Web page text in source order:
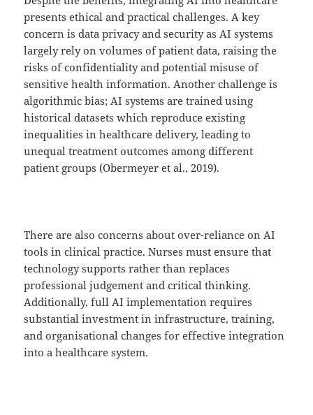
presents ethical and practical challenges. A key
concern is data privacy and security as AI systems
largely rely on volumes of patient data, raising the
risks of confidentiality and potential misuse of
sensitive health information. Another challenge is
algorithmic bias; AI systems are trained using
historical datasets which reproduce existing
inequalities in healthcare delivery, leading to
unequal treatment outcomes among different
patient groups (Obermeyer et al., 2019).
There are also concerns about over-reliance on AI
tools in clinical practice. Nurses must ensure that
technology supports rather than replaces
professional judgement and critical thinking.
Additionally, full AI implementation requires
substantial investment in infrastructure, training,
and organisational changes for effective integration
into a healthcare system.